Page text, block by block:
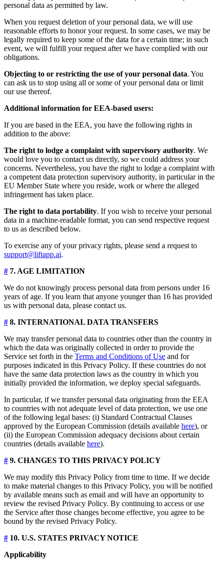
personal data as permitted by law.
When you request deletion of your personal data, we will use
reasonable efforts to honor your request. In some cases, we may be
legally required to keep some of the data for a certain time; in such
event, we will fulfill your request after we have complied with our
obligations.
Objecting to or restricting the use of your personal data. You
can ask us to stop using all or some of your personal data or limit
our use thereof.
Additional information for EEA-based users:
If you are based in the EEA, you have the following rights in
addition to the above:
The right to lodge a complaint with supervisory authority. We
would love you to contact us directly, so we could address your
concerns. Nevertheless, you have the right to lodge a complaint with
a competent data protection supervisory authority, in particular in the
EU Member State where you reside, work or where the alleged
infringement has taken place.
The right to data portability. If you wish to receive your personal
data in a machine-readable format, you can send respective request
to us as described below.
To exercise any of your privacy rights, please send a request to
support@liftapp.ai.
# 7. AGE LIMITATION
We do not knowingly process personal data from persons under 16
years of age. If you learn that anyone younger than 16 has provided
us with personal data, please contact us.
# 8. INTERNATIONAL DATA TRANSFERS
We may transfer personal data to countries other than the country in
which the data was originally collected in order to provide the
Service set forth in the Terms and Conditions of Use and for
purposes indicated in this Privacy Policy. If these countries do not
have the same data protection laws as the country in which you
initially provided the information, we deploy special safeguards.
In particular, if we transfer personal data originating from the EEA
to countries with not adequate level of data protection, we use one
of the following legal bases: (i) Standard Contractual Clauses
approved by the European Commission (details available here), or
(ii) the European Commission adequacy decisions about certain
countries (details available here).
# 9. CHANGES TO THIS PRIVACY POLICY
We may modify this Privacy Policy from time to time. If we decide
to make material changes to this Privacy Policy, you will be notified
by available means such as email and will have an opportunity to
review the revised Privacy Policy. By continuing to access or use
the Service after those changes become effective, you agree to be
bound by the revised Privacy Policy.
# 10. U.S. STATES PRIVACY NOTICE
Applicability